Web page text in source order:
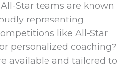
Star teams are known
representing
like All-Star
personalized coaching?
available and tailored to